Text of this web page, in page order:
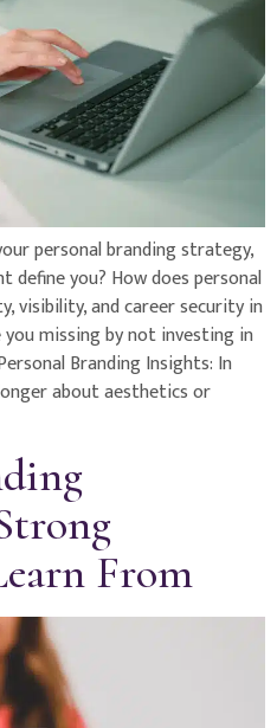
personal branding strategy,
you? How does personal
visibility, and career security in
missing by not investing in
Branding Insights: In
about aesthetics or
From